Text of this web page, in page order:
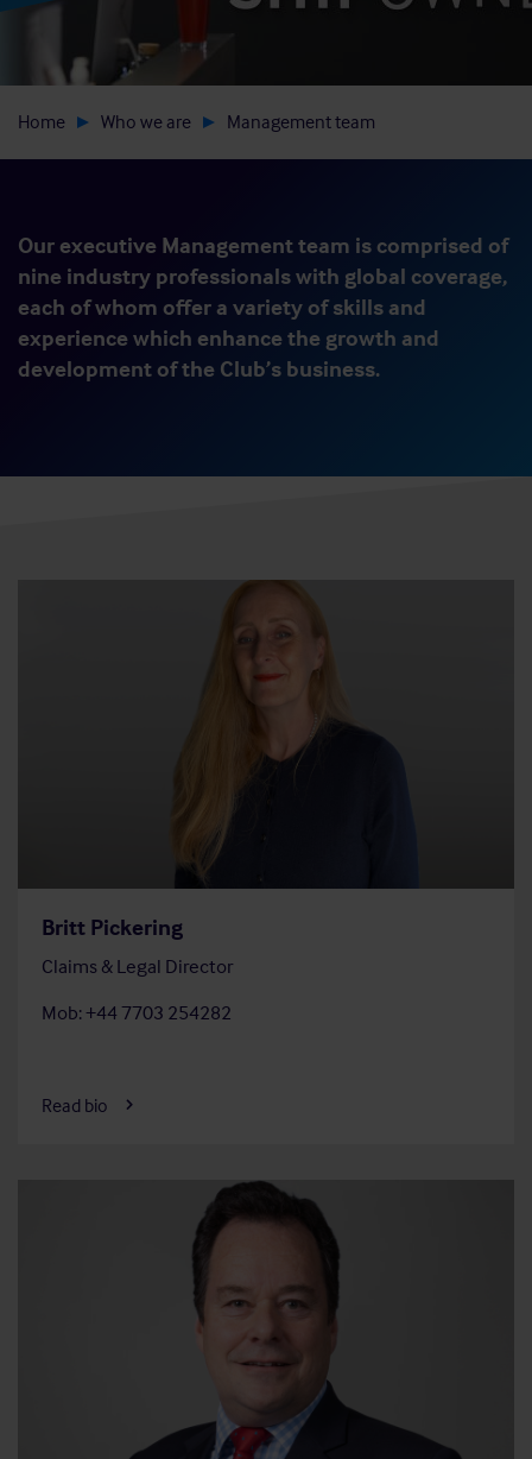
Home Who we are Management team
Our executive Management team is comprised of
nine industry professionals with global coverage,
each of whom offer a variety of skills and
experience which enhance the growth and
development of the Club’s business.
Britt Pickering
Claims & Legal Director
Mob: +44 7703 254282
Read bio